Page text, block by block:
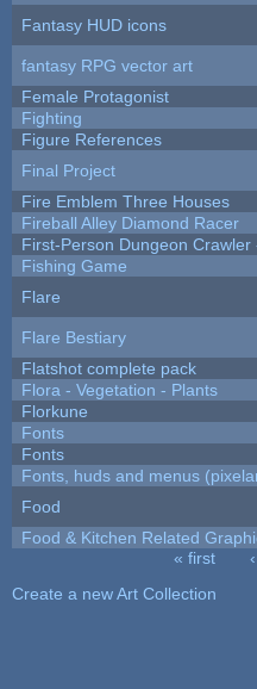
Fantasy HUD icons
fantasy RPG vector art
Female Protagonist
Fighting
Figure References
Final Project
Fire Emblem Three Houses
Fireball Alley Diamond Racer
First-Person Dungeon
Fishing Game
Flare
Flare Bestiary
Flatshot complete pack
Flora - Vegetation - Plants
Florkune
Fonts
Fonts
Fonts, huds and menus
Food
Food & Kitchen Related
« first
Create a new Art Collection